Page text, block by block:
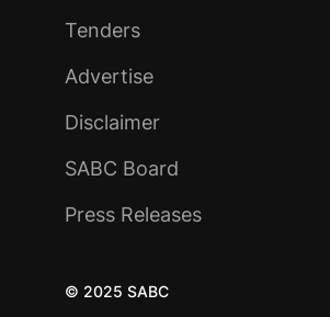
Tenders
Advertise
Disclaimer
SABC Board
Press Releases
© 2025 SABC